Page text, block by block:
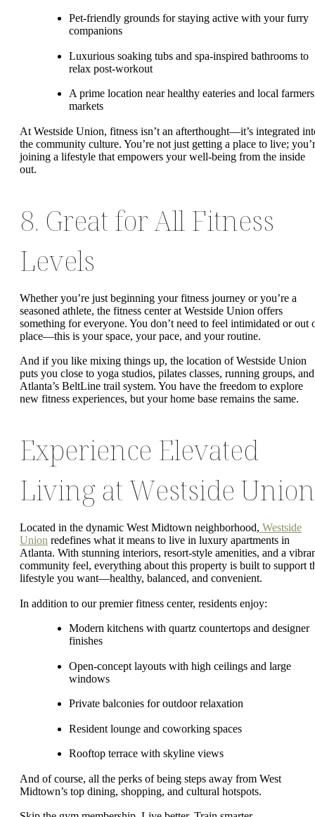
Pet-friendly grounds for staying active with your furry
companions
Luxurious soaking tubs and spa-inspired bathrooms to
relax post-workout
A prime location near healthy eateries and local
markets
At Westside Union, fitness isn’t an afterthought—it’s integrated
the community culture. You’re not just getting a place to live;
joining a lifestyle that empowers your well-being from the inside
out.
8. Great for All Fitness
Levels
Whether you’re just beginning your fitness journey or you’re a
seasoned athlete, the fitness center at Westside Union offers
something for everyone. You don’t need to feel intimidated or out
place—this is your space, your pace, and your routine.
And if you like mixing things up, the location of Westside Union
puts you close to yoga studios, pilates classes, running groups, and
Atlanta’s BeltLine trail system. You have the freedom to explore
new fitness experiences, but your home base remains the same.
Experience Elevated
Living at Westside Union
Located in the dynamic West Midtown neighborhood, Westside
Union redefines what it means to live in luxury apartments in
Atlanta. With stunning interiors, resort-style amenities, and a
community feel, everything about this property is built to support
lifestyle you want—healthy, balanced, and convenient.
In addition to our premier fitness center, residents enjoy:
Modern kitchens with quartz countertops and designer
finishes
Open-concept layouts with high ceilings and large
windows
Private balconies for outdoor relaxation
Resident lounge and coworking spaces
Rooftop terrace with skyline views
And of course, all the perks of being steps away from West
Midtown’s top dining, shopping, and cultural hotspots.